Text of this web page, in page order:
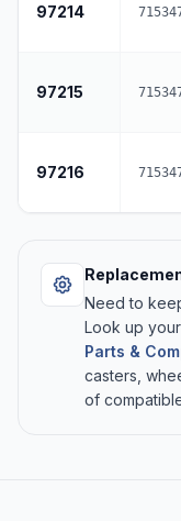
97214
97215
97216
Need to
Look up
Parts &
casters,
of